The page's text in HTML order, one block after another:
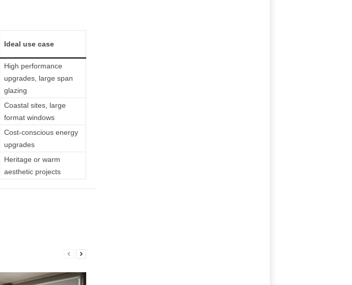
Ideal use case
High performance
upgrades, large span
glazing
Coastal sites, large
format windows
Cost‑conscious energy
upgrades
Heritage or warm
aesthetic projects